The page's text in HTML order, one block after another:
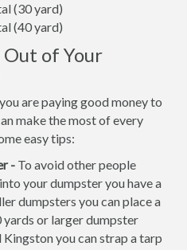
(30 yard)
(40 yard)
of Your
are paying good money to
make the most of every
easy tips:
- To avoid other people
your dumpster you have a
dumpsters you can place a
yards or larger dumpster
you can strap a tarp